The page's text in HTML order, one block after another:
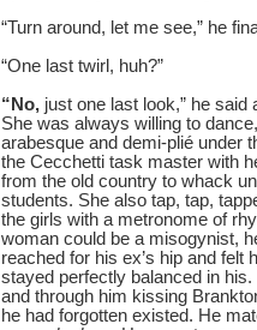
“Turn around, let me see,” he
“One last twirl, huh?”
“No, just one last look,” he
She was always willing to
arabesque and demi-plié under
the Cecchetti task master with
from the old country to whack
students. She also tap, tap,
the girls with a metronome of
woman could be a misogynist,
reached for his ex’s hip and felt
stayed perfectly balanced in
and through him kissing
he had forgotten existed. He